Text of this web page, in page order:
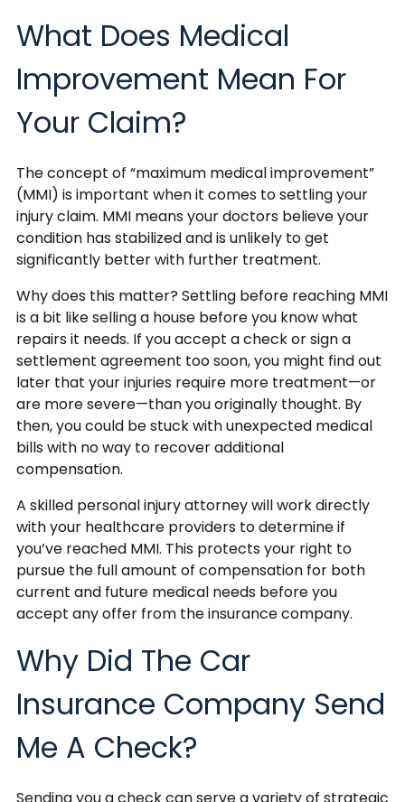
What Does Medical
Improvement Mean For
Your Claim?
The concept of “maximum medical improvement”
(MMI) is important when it comes to settling your
injury claim. MMI means your doctors believe your
condition has stabilized and is unlikely to get
significantly better with further treatment.
Why does this matter? Settling before reaching MMI
is a bit like selling a house before you know what
repairs it needs. If you accept a check or sign a
settlement agreement too soon, you might find out
later that your injuries require more treatment—or
are more severe—than you originally thought. By
then, you could be stuck with unexpected medical
bills with no way to recover additional
compensation.
A skilled personal injury attorney will work directly
with your healthcare providers to determine if
you’ve reached MMI. This protects your right to
pursue the full amount of compensation for both
current and future medical needs before you
accept any offer from the insurance company.
Why Did The Car
Insurance Company Send
Me A Check?
Sending you a check can serve a variety of strategic